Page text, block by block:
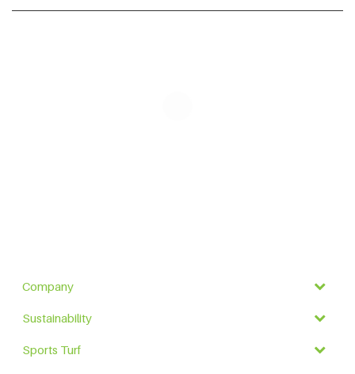
Company
Sustainability
Sports Turf